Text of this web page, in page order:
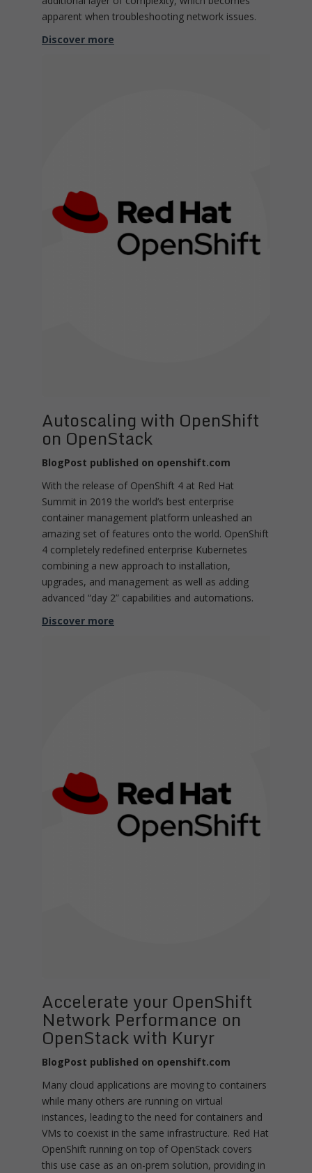
apparent when troubleshooting network issues.
Discover more
Autoscaling with OpenShift
on OpenStack
BlogPost published on openshift.com
With the release of OpenShift 4 at Red Hat
Summit in 2019 the world’s best enterprise
container management platform unleashed an
amazing set of features onto the world. OpenShift
4 completely redefined enterprise Kubernetes
combining a new approach to installation,
upgrades, and management as well as adding
advanced “day 2” capabilities and automations.
Discover more
Accelerate your OpenShift
Network Performance on
OpenStack with Kuryr
BlogPost published on openshift.com
Many cloud applications are moving to containers
while many others are running on virtual
instances, leading to the need for containers and
VMs to coexist in the same infrastructure. Red Hat
OpenShift running on top of OpenStack covers
this use case as an on-prem solution, providing in